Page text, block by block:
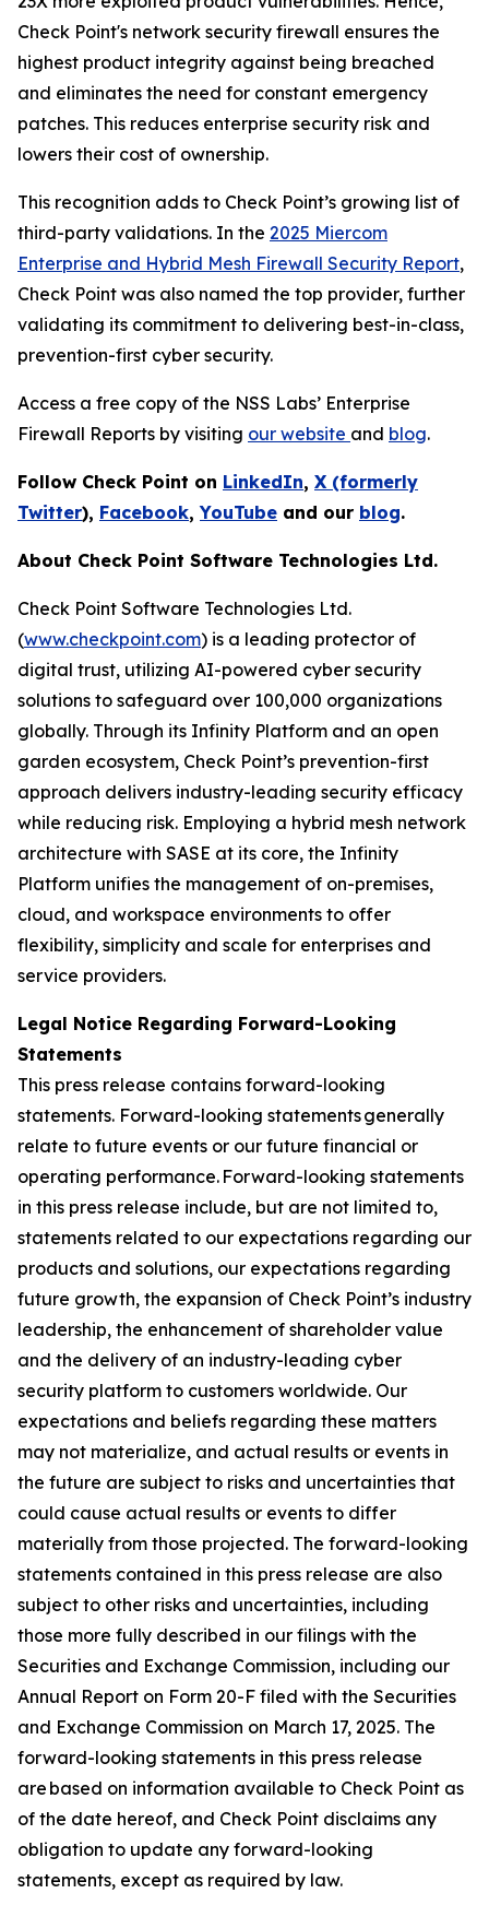
Check Point's network security firewall ensures the
highest product integrity against being breached
and eliminates the need for constant emergency
patches. This reduces enterprise security risk and
lowers their cost of ownership.
This recognition adds to Check Point’s growing list of
third-party validations. In the 2025 Miercom
Enterprise and Hybrid Mesh Firewall Security Report,
Check Point was also named the top provider, further
validating its commitment to delivering best-in-class,
prevention-first cyber security.
Access a free copy of the NSS Labs’ Enterprise
Firewall Reports by visiting our website and blog.
Follow Check Point on LinkedIn, X (formerly
Twitter), Facebook,YouTube and our blog.
About Check Point Software Technologies Ltd.
Check Point Software Technologies Ltd.
(www.checkpoint.com) is a leading protector of
digital trust, utilizing AI-powered cyber security
solutions to safeguard over 100,000 organizations
globally. Through its Infinity Platform and an open
garden ecosystem, Check Point’s prevention-first
approach delivers industry-leading security efficacy
while reducing risk. Employing a hybrid mesh network
architecture with SASE at its core, the Infinity
Platform unifies the management of on-premises,
cloud, and workspace environments to offer
flexibility, simplicity and scale for enterprises and
service providers.
Legal Notice Regarding Forward-Looking
Statements
This press release contains forward-looking
statements. Forward-looking statements generally
relate to future events or our future financial or
operating performance. Forward-looking statements
in this press release include, but are not limited to,
statements related to our expectations regarding our
products and solutions, our expectations regarding
future growth, the expansion of Check Point’s industry
leadership, the enhancement of shareholder value
and the delivery of an industry-leading cyber
security platform to customers worldwide. Our
expectations and beliefs regarding these matters
may not materialize, and actual results or events in
the future are subject to risks and uncertainties that
could cause actual results or events to differ
materially from those projected. The forward-looking
statements contained in this press release are also
subject to other risks and uncertainties, including
those more fully described in our filings with the
Securities and Exchange Commission, including our
Annual Report on Form 20-F filed with the Securities
and Exchange Commission on March 17, 2025. The
forward-looking statements in this press release
are based on information available to Check Point as
of the date hereof, and Check Point disclaims any
obligation to update any forward-looking
statements, except as required by law.